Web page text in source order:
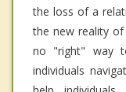
the loss of a
the new reality
no "right" way
individuals